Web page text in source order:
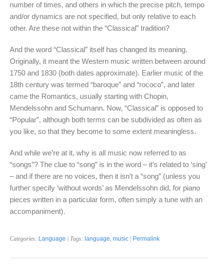
number of times, and others in which the precise pitch, tempo
and/or dynamics are not specified, but only relative to each
other. Are these not within the “Classical” tradition?
And the word “Classical” itself has changed its meaning.
Originally, it meant the Western music written between around
1750 and 1830 (both dates approximate). Earlier music of the
18th century was termed “baroque” and “rococo”, and later
came the Romantics, usually starting with Chopin,
Mendelssohn and Schumann. Now, “Classical” is opposed to
“Popular”, although both terms can be subdivided as often as
you like, so that they become to some extent meaningless.
And while we’re at it, why is all music now referred to as
“songs”? The clue to “song” is in the word – it’s related to ‘sing’
– and if there are no voices, then it isn’t a “song” (unless you
further specify ‘without words’ as Mendelssohn did, for piano
pieces written in a particular form, often simply a tune with an
accompaniment).
Categories: Language | Tags: language, music Permalink